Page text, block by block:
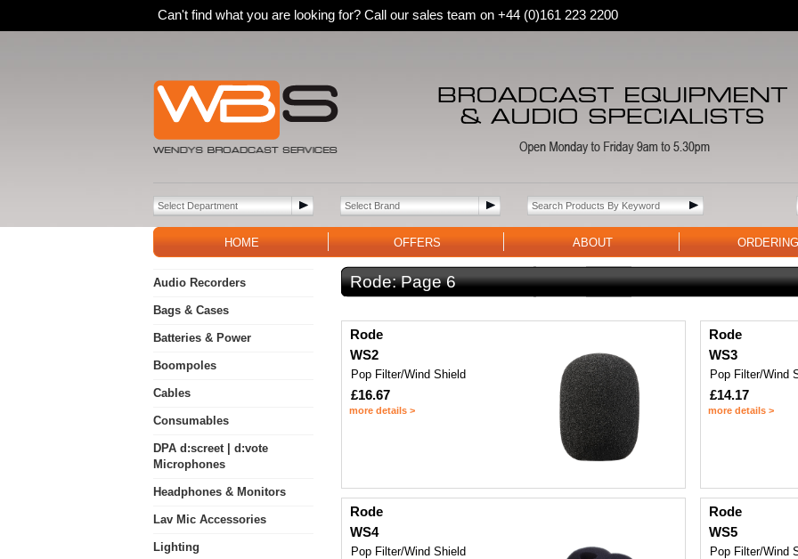
Can't find what you are looking for? Call our sales team on +44 (0)161 223 2200
HOME OFFERS ABOUT ORDERING
Audio Recorders
Bags & Cases
Batteries & Power
Boompoles
Cables
Consumables
DPA d:screet | d:vote
Microphones
Headphones & Monitors
Lav Mic Accessories
Lighting
Rode:Page 6
Rode
WS2
Pop Filter/Wind Shield
£16.67
more details >
Rode
WS3
Pop Filter/Wind
£14.17
more details >
Rode
WS4
Pop Filter/Wind Shield
Rode
WS5
Pop Filter/Wind